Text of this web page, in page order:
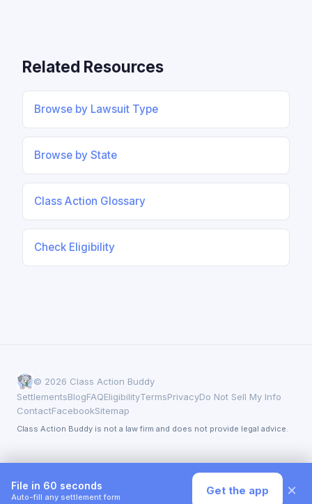
Related Resources
Browse by Lawsuit Type
Browse by State
Class Action Glossary
Check Eligibility
© 2026 Class Action Buddy
SettlementsBlogFAQEligibilityTermsPrivacyDo Not Sell My Info
ContactFacebookSitemap
Class Action Buddy is not a law firm and does not provide legal advice.
File in 60 seconds
Auto-fill any settlement form Get the app ×